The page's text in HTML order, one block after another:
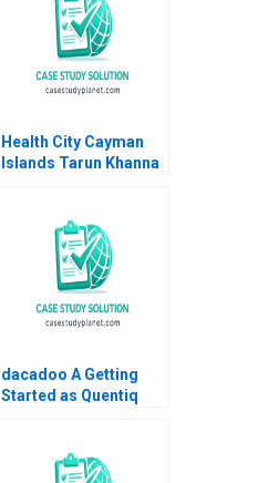
Health City Cayman
Islands Tarun Khanna
dacadoo A Getting
Started as Quentiq
Dincer Frederique